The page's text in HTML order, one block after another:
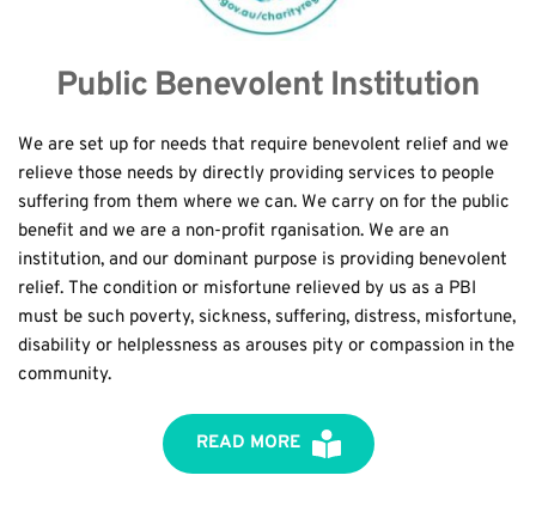
Public Benevolent Institution
We are set up for needs that require benevolent relief and we
relieve those needs by directly providing services to people
suffering from them where we can. We carry on for the public
benefit and we are a non-profit rganisation. We are an
institution, and our dominant purpose is providing benevolent
relief. The condition or misfortune relieved by us as a PBI
must be such poverty, sickness, suffering, distress, misfortune,
disability or helplessness as arouses pity or compassion in the
community.
READ MORE